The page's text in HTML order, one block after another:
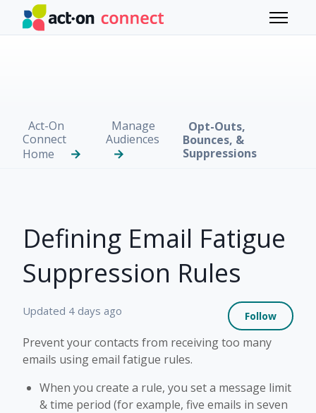
Skip to main content
Toggle
Act-On
Connect
Home
Manage
Audiences
Opt-Outs,
Bounces, &
Suppressions
Defining Email Fatigue
Suppression Rules
Updated 4 days ago Follow
Prevent your contacts from receiving too many
emails using email fatigue rules.
When you create a rule, you set a message limit
& time period (for example, five emails in seven